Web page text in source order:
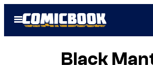
Open
Menu
Black